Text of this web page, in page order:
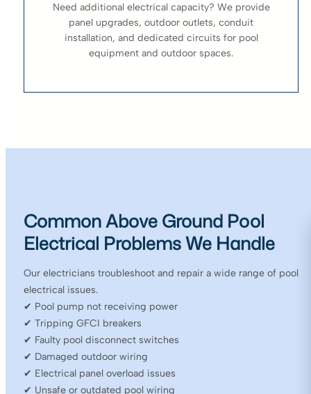
Need additional electrical capacity? We provide
panel upgrades, outdoor outlets, conduit
installation, and dedicated circuits for pool
equipment and outdoor spaces.
Common Above Ground Pool
Electrical Problems We Handle
Our electricians troubleshoot and repair a wide range of pool
electrical issues.
✔ Pool pump not receiving power
✔ Tripping GFCI breakers
✔ Faulty pool disconnect switches
✔ Damaged outdoor wiring
✔ Electrical panel overload issues
✔ Unsafe or outdated pool wiring